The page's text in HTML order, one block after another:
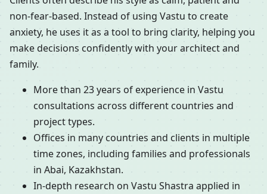
non-fear-based. Instead of using Vastu to create
anxiety, he uses it as a tool to bring clarity, helping you
make decisions confidently with your architect and
family.
More than 23 years of experience in Vastu
consultations across different countries and
project types.
Offices in many countries and clients in multiple
time zones, including families and professionals
in Abai, Kazakhstan.
In-depth research on Vastu Shastra applied in